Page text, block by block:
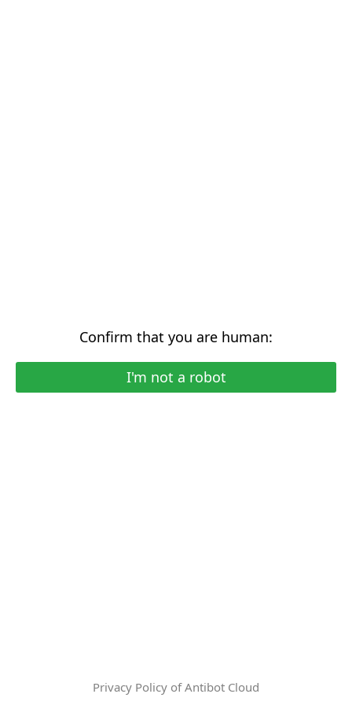
Confirm that you are human:
I'm not a robot
Privacy Policy of Antibot Cloud